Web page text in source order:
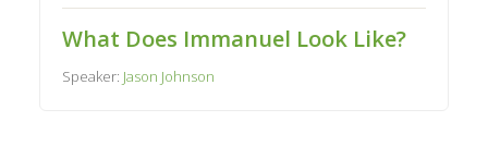
What Does Immanuel Look Like?
Speaker: Jason Johnson